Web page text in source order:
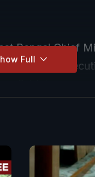
Bengal Chief
a third
Full